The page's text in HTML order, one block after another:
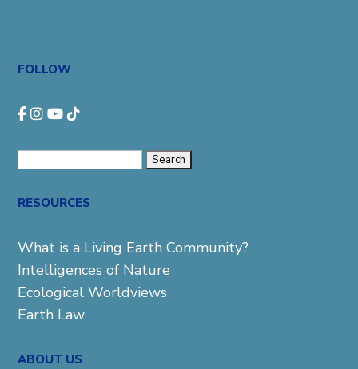
FOLLOW
RESOURCES
What is a Living Earth Community?
Intelligences of Nature
Ecological Worldviews
Earth Law
ABOUT US